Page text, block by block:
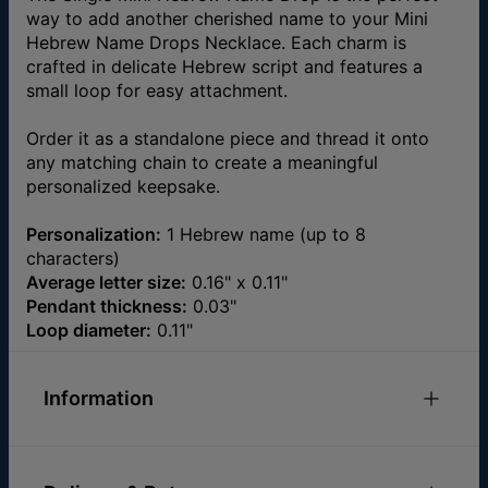
way to add another cherished name to your Mini
Hebrew Name Drops Necklace. Each charm is
crafted in delicate Hebrew script and features a
small loop for easy attachment.
Order it as a standalone piece and thread it onto
any matching chain to create a meaningful
personalized keepsake.
Personalization: 1 Hebrew name (up to 8
characters)
Average letter size: 0.16" x 0.11"
Pendant thickness: 0.03"
Loop diameter: 0.11"
Information